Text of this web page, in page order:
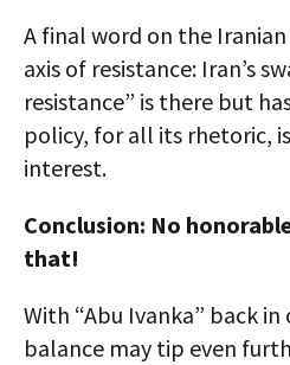
A final word on the
axis of resistance: Iran’s
resistance” is there but
policy, for all its rhetoric,
interest.
Conclusion: No
that!
With “Abu Ivanka” back
balance may tip even